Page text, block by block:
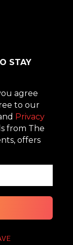
STAY
agree
to our
Privacy
from The
offers